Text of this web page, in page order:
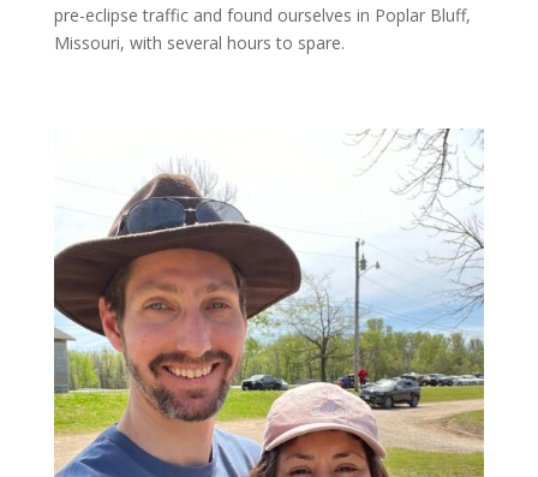
pre-eclipse traffic and found ourselves in Poplar Bluff,
Missouri, with several hours to spare.